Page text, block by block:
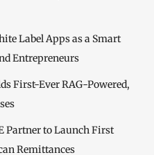
Label Apps as a Smart
Entrepreneurs
First-Ever RAG-Powered,
Partner to Launch First
Remittances